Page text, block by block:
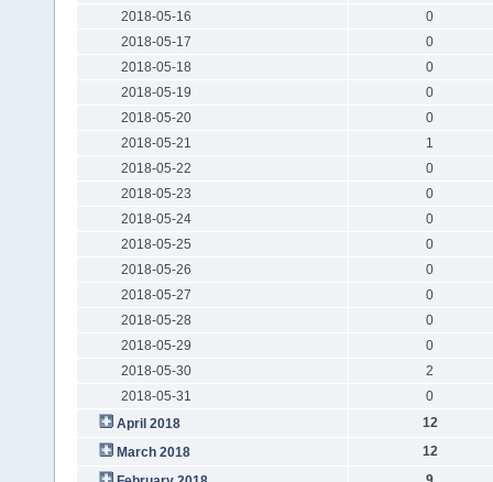
2018-05-16
0
2018-05-17
0
2018-05-18
0
2018-05-19
0
2018-05-20
0
2018-05-21
1
2018-05-22
0
2018-05-23
0
2018-05-24
0
2018-05-25
0
2018-05-26
0
2018-05-27
0
2018-05-28
0
2018-05-29
0
2018-05-30
2
2018-05-31
0
April 2018
12
March 2018
12